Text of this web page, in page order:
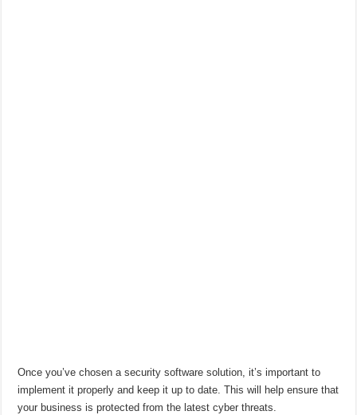
Once you’ve chosen a security software solution, it’s important to
implement it properly and keep it up to date. This will help ensure that
your business is protected from the latest cyber threats.